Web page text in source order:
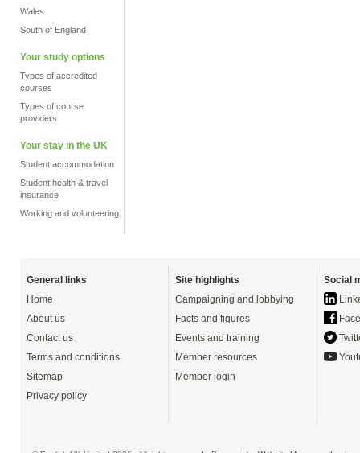
Wales
South of England
Your study options
Types of accredited
courses
Types of course
providers
Your stay in the UK
Student accommodation
Student health & travel
insurance
Working and volunteering
General links
Home
About us
Contact us
Terms and conditions
Sitemap
Privacy policy
Site highlights
Campaigning and lobbying
Facts and figures
Events and training
Member resources
Member login
Social